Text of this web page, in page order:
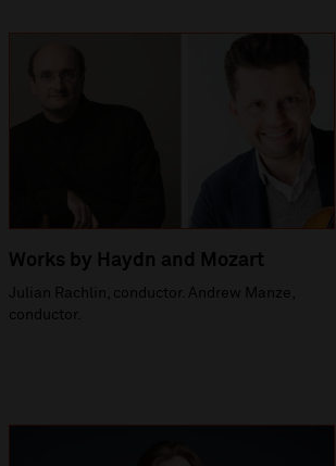
Works by Haydn and Mozart
Julian Rachlin, conductor. Andrew Manze,
conductor.